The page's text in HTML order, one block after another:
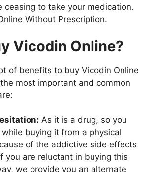
ceasing to take your medication.
Without Prescription.
Vicodin Online?
of benefits to buy Vicodin Online
most important and common
As it is a drug, so you
buying it from a physical
of the addictive side effects
you are reluctant in buying this
we provide you an alternate